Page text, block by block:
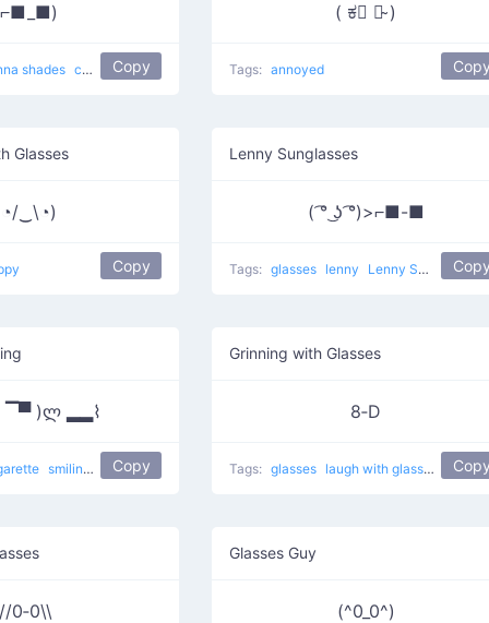
shades cute Copy
( ಕ﹃ ಕ̴ )
Tags: annoyed
Glasses
‿\◔)
Copy
Lenny Sunglasses
( ͡° ͜ʖ ͡°)>⌐■-■
Tags: glasses lenny Lenny Sunglasses
▔▀ )ლ ▂▂⌇
smiling Cool Man Smoking other
Copy
Grinning with Glasses
8‑D
Tags: glasses laugh with glasses
0‑0\\
Glasses Guy
(^0_0^)